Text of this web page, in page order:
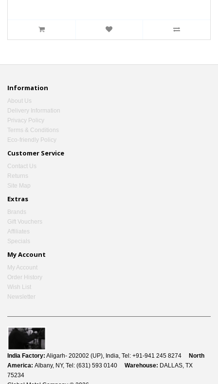
Information
About Us
Delivery Information
Privacy Policy
Terms & Conditions
Eco-friendly Policy
Customer Service
Contact Us
Returns
Site Map
Extras
Brands
Gift Vouchers
Affiliates
Specials
My Account
My Account
Order History
Wish List
Newsletter
India Factory: Aligarh- 202002 (UP), India, Tel: +91-941 245 8274
North
America: Albany, NY, Tel: (631) 593 0140 Warehouse: DALLAS, TX
75234